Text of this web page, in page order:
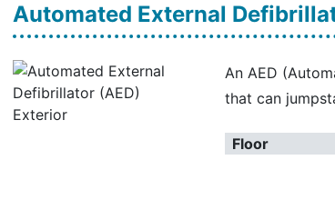
Automated External
An AED
that can
Floor